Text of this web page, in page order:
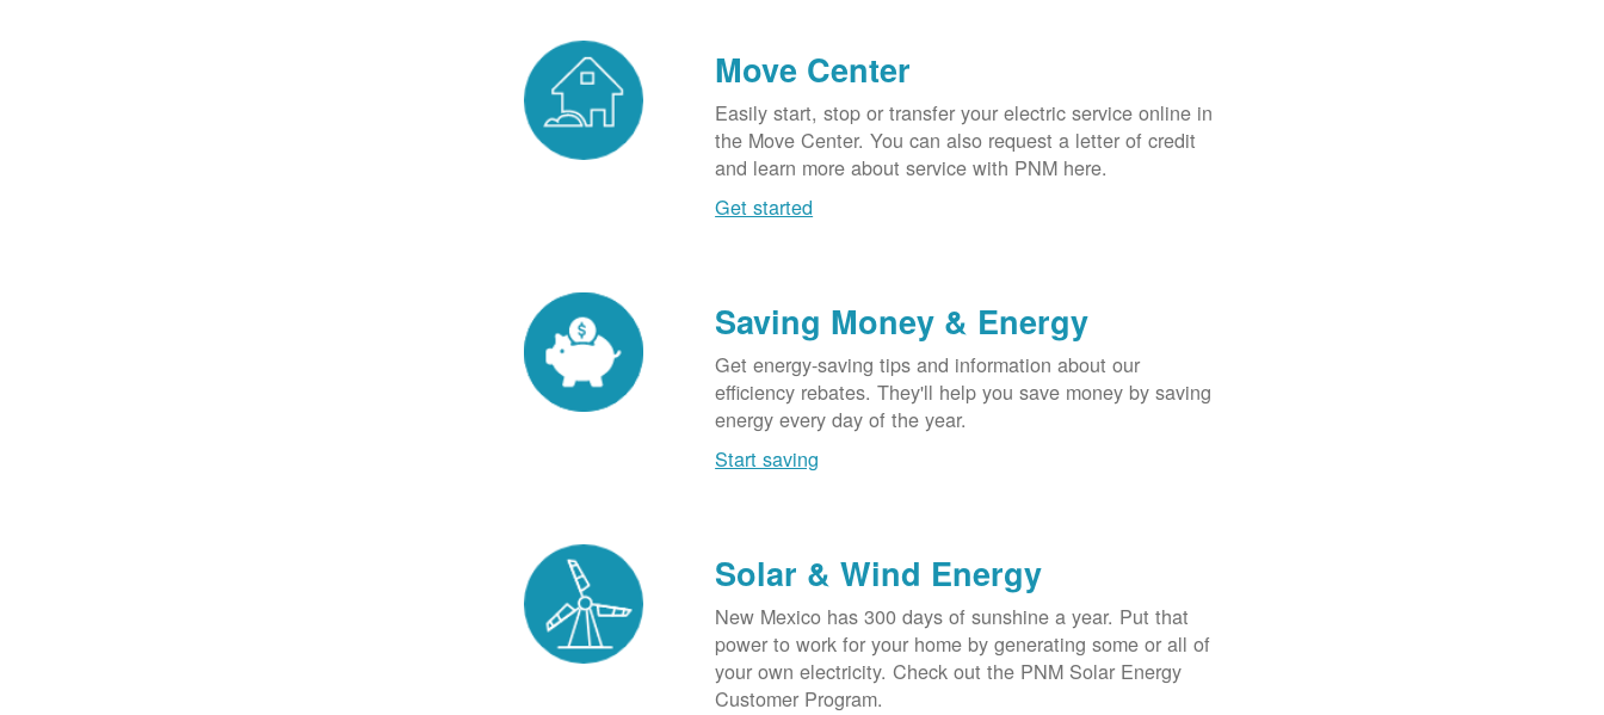
Move Center
Easily start, stop or transfer your electric service online in
the Move Center. You can also request a letter of credit
and learn more about service with PNM here.
Get started
Saving Money & Energy
Get energy-saving tips and information about our
efficiency rebates. They'll help you save money by saving
energy every day of the year.
Start saving
Solar & Wind Energy
New Mexico has 300 days of sunshine a year. Put that
power to work for your home by generating some or all of
your own electricity. Check out the PNM Solar Energy
Customer Program.